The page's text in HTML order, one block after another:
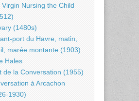
Virgin Nursing the Child
(1480s)
port du Havre, matin,
marée montante (1903)
Hales
de la Conversation (1955)
à Arcachon
1930)